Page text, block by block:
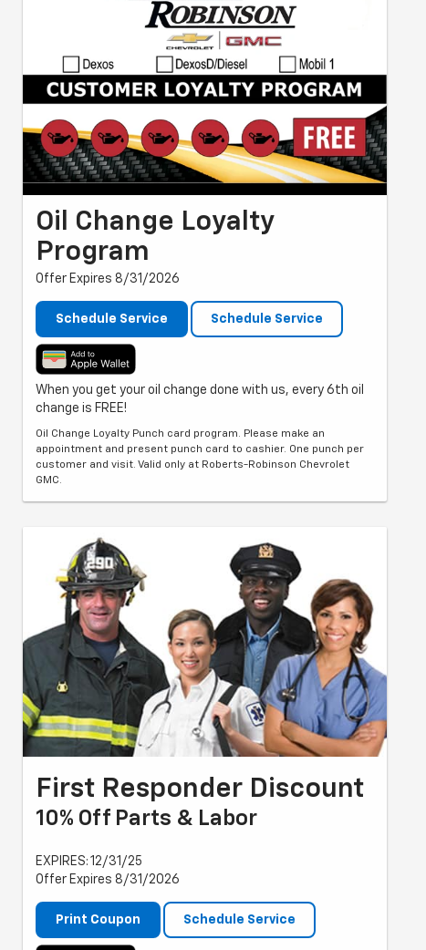
Oil Change Loyalty
Program
Offer Expires 8/31/2026
Schedule Service Schedule Service
When you get your oil change done with us, every 6th oil
change is FREE!
Oil Change Loyalty Punch card program. Please make an
appointment and present punch card to cashier. One punch per
customer and visit. Valid only at Roberts-Robinson Chevrolet
GMC.
First Responder Discount
10% Off Parts & Labor
EXPIRES: 12/31/25
Offer Expires 8/31/2026
Print Coupon Schedule Service